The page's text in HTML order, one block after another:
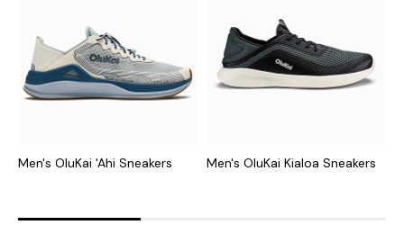
Men's OluKai 'Ahi Sneakers Men's OluKai Kialoa Sneakers